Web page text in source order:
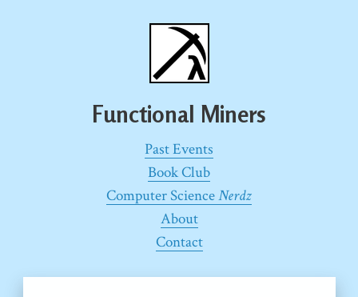
Functional Miners
Past Events
Book Club
Computer ScienceNerdz
About
Contact